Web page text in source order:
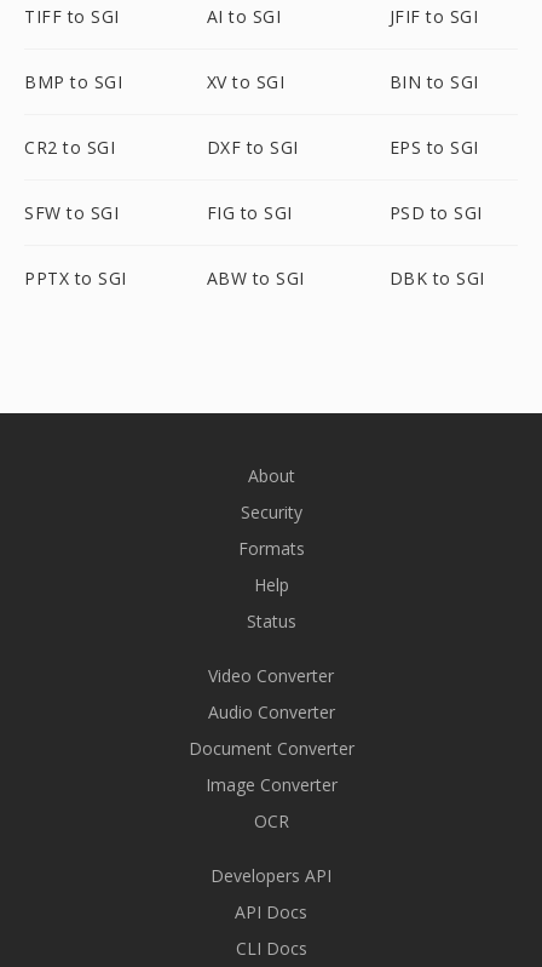
TIFF to SGI AI to SGI JFIF to SGI
BMP to SGI XV to SGI BIN to SGI
CR2 to SGI DXF to SGI EPS to SGI
SFW to SGI FIG to SGI PSD to SGI
PPTX to SGI ABW to SGI DBK to SGI
About
Security
Formats
Help
Status
Video Converter
Audio Converter
Document Converter
Image Converter
OCR
Developers API
API Docs
CLI Docs